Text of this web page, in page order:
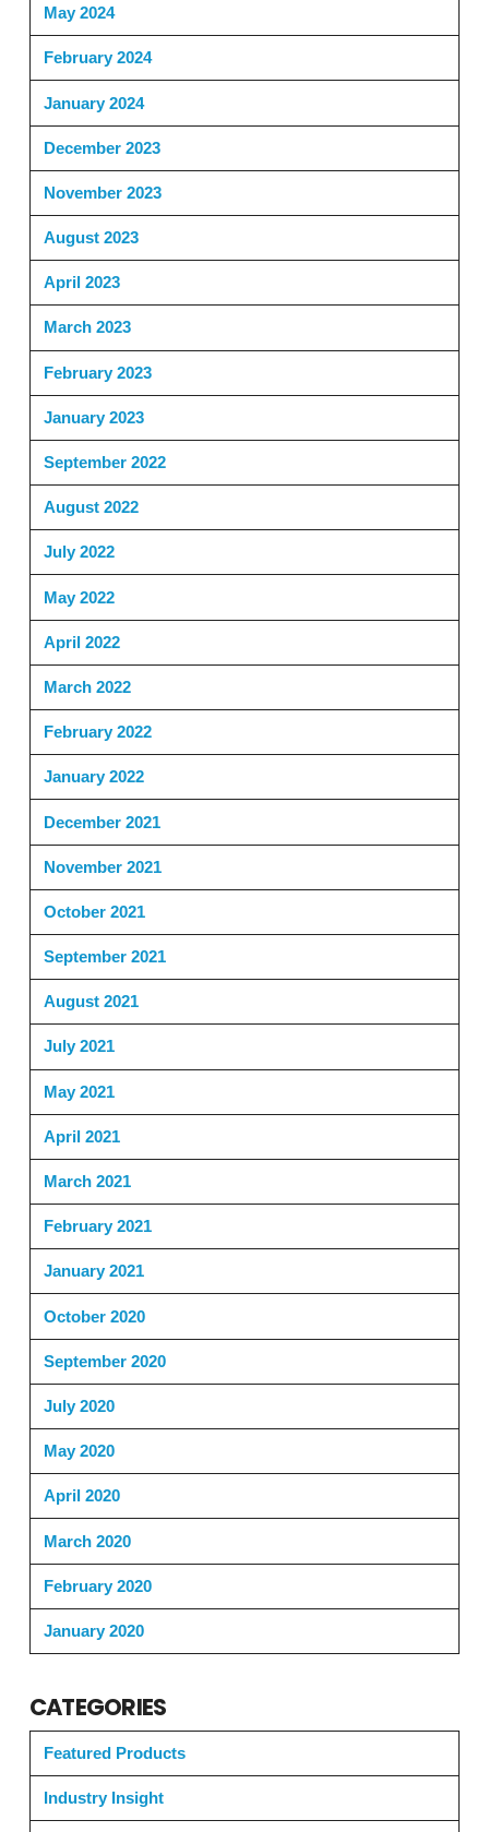
May 2024
February 2024
January 2024
December 2023
November 2023
August 2023
April 2023
March 2023
February 2023
January 2023
September 2022
August 2022
July 2022
May 2022
April 2022
March 2022
February 2022
January 2022
December 2021
November 2021
October 2021
September 2021
August 2021
July 2021
May 2021
April 2021
March 2021
February 2021
January 2021
October 2020
September 2020
July 2020
May 2020
April 2020
March 2020
February 2020
January 2020
CATEGORIES
Featured Products
Industry Insight